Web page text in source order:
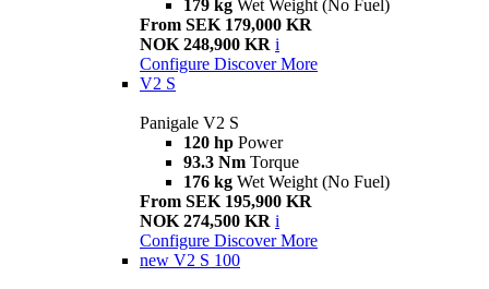
179 kg Wet Weight (No Fuel)
From SEK 179,000 KR
NOK 248,900 KR i
Configure Discover More
V2 S
Panigale V2 S
120 hp Power
93.3 Nm Torque
176 kg Wet Weight (No Fuel)
From SEK 195,900 KR
NOK 274,500 KR i
Configure Discover More
new V2 S 100